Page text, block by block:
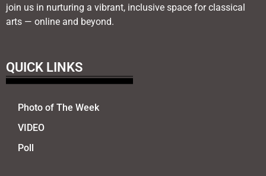
join us in nurturing a vibrant, inclusive space for classical
arts — online and beyond.
QUICK LINKS
Photo of The Week
VIDEO
Poll